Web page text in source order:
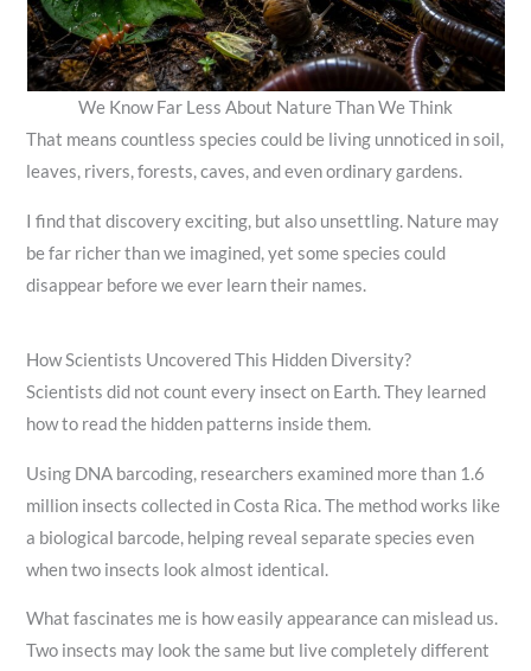
We Know Far Less About Nature Than We Think
That means countless species could be living unnoticed in soil,
leaves, rivers, forests, caves, and even ordinary gardens.
I find that discovery exciting, but also unsettling. Nature may
be far richer than we imagined, yet some species could
disappear before we ever learn their names.
How Scientists Uncovered This Hidden Diversity?
Scientists did not count every insect on Earth. They learned
how to read the hidden patterns inside them.
Using DNA barcoding, researchers examined more than 1.6
million insects collected in Costa Rica. The method works like
a biological barcode, helping reveal separate species even
when two insects look almost identical.
What fascinates me is how easily appearance can mislead us.
Two insects may look the same but live completely different